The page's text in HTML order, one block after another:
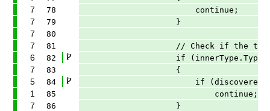
7 78 continue;
7 79 }
7 80
7 81 // Check if the type or its
6 82 if (innerType.TypeKind ==
7 83 {
5 84 if
1 85 continue;
7 86 }